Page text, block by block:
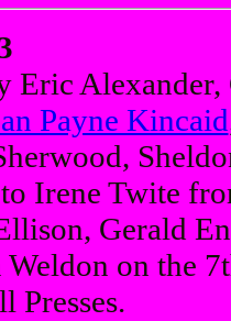
Eric
Payne Kincaid
Irene Twite
Gerald
Weldon on the
Presses.